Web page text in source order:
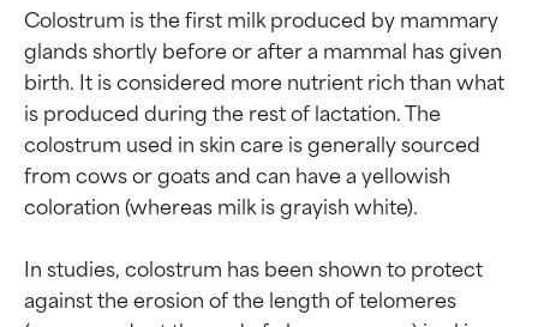
Colostrum is the first milk produced by mammary
glands shortly before or after a mammal has given
birth. It is considered more nutrient rich than what
is produced during the rest of lactation. The
colostrum used in skin care is generally sourced
from cows or goats and can have a yellowish
coloration (whereas milk is grayish white).
In studies, colostrum has been shown to protect
against the erosion of the length of telomeres